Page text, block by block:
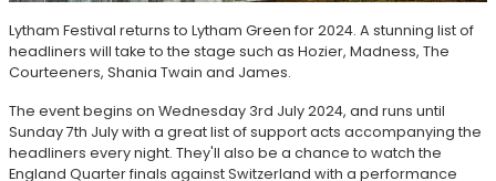
Lytham Festival returns to Lytham Green for 2024. A stunning list of
headliners will take to the stage such as Hozier, Madness, The
Courteeners, Shania Twain and James.
The event begins on Wednesday 3rd July 2024, and runs until
Sunday 7th July with a great list of support acts accompanying the
headliners every night. They'll also be a chance to watch the
England Quarter finals against Switzerland with a performance